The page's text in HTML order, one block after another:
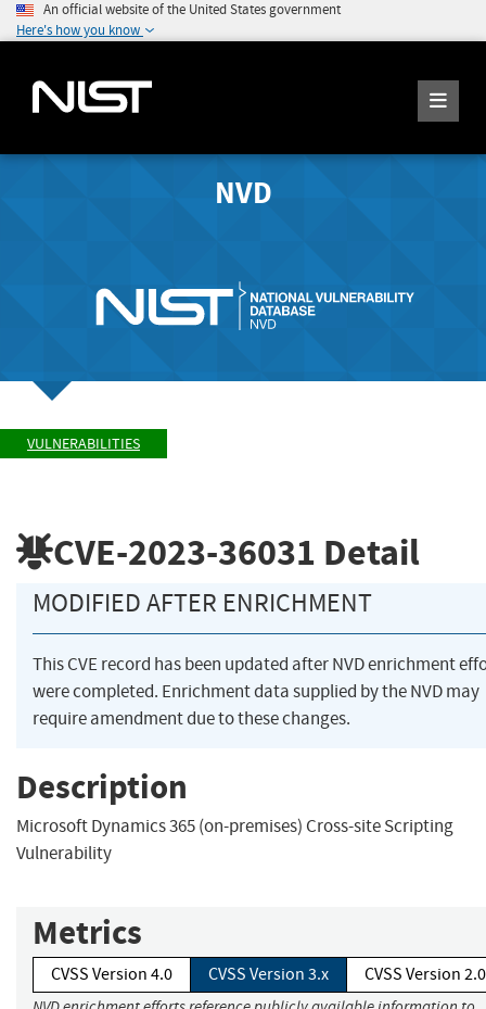
An official website of the United States government
Here's how you know
NVD
VULNERABILITIES
CVE-2023-36031 Detail
MODIFIED AFTER ENRICHMENT
This CVE record has been updated after NVD enrichment
were completed. Enrichment data supplied by the NVD may
require amendment due to these changes.
Description
Microsoft Dynamics 365 (on-premises) Cross-site Scripting
Vulnerability
Metrics
CVSS Version 4.0 CVSS Version 3.x CVSS Version 2.0